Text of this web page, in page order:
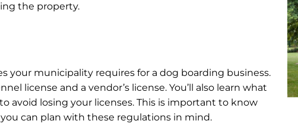
the property.
your municipality requires for a dog boarding business.
license and a vendor’s license. You’ll also learn what
avoid losing your licenses. This is important to know
can plan with these regulations in mind.